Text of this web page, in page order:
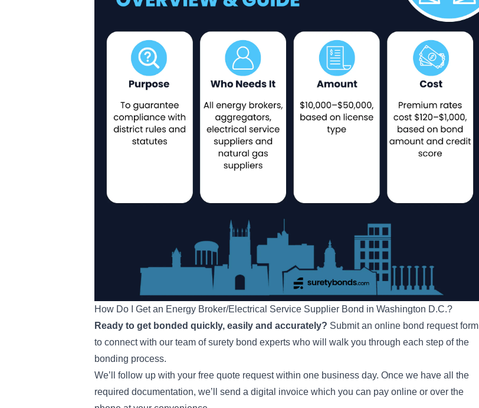
How Do I Get an Energy Broker/Electrical Service Supplier Bond in Washington D.C.?
Ready to get bonded quickly, easily and accurately? Submit an online bond request form
to connect with our team of surety bond experts who will walk you through each step of the
bonding process.
We’ll follow up with your free quote request within one business day. Once we have all the
required documentation, we’ll send a digital invoice which you can pay online or over the